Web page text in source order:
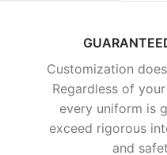
Customization
Regardless of
every uniform is
exceed rigorous
and